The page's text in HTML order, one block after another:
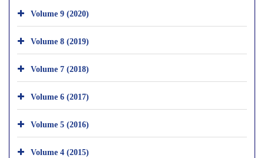
Volume 9 (2020)
Volume 8 (2019)
Volume 7 (2018)
Volume 6 (2017)
Volume 5 (2016)
Volume 4 (2015)